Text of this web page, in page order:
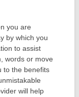
you are
by which you
to assist
words or move
to the benefits
will help